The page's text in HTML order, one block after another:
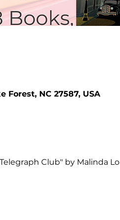
Forest, NC 27587, USA
Club" by Malinda Lo